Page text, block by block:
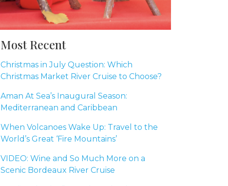
Most Recent
Christmas in July Question: Which
Christmas Market River Cruise to Choose?
Aman At Sea’s Inaugural Season:
Mediterranean and Caribbean
When Volcanoes Wake Up: Travel to the
World’s Great ‘Fire Mountains’
VIDEO: Wine and So Much More on a
Scenic Bordeaux River Cruise